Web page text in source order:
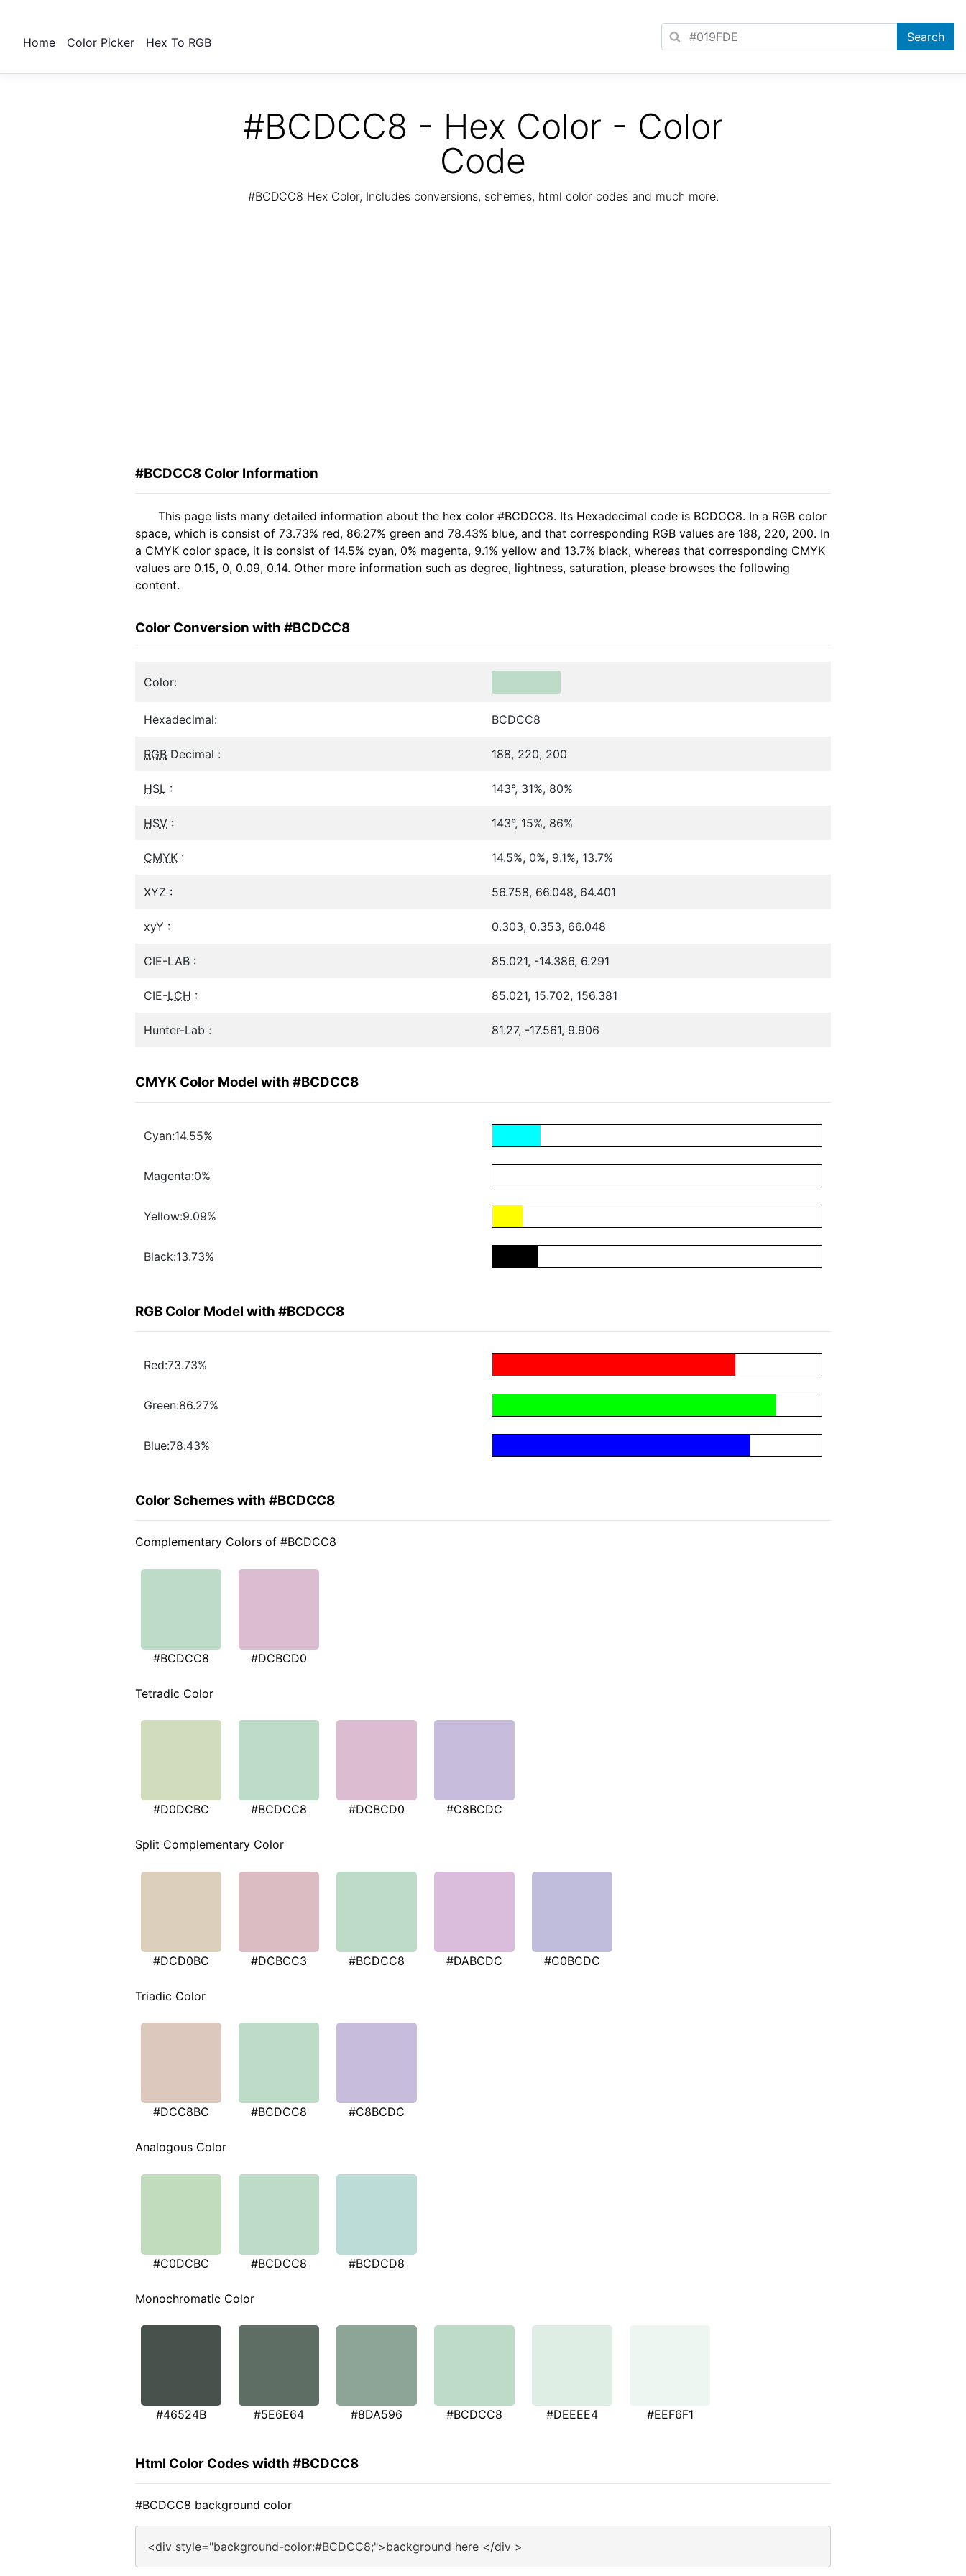
Home Color Picker Hex To RGB
#BCDCC8 - Hex Color - Color
Code
#BCDCC8 Hex Color, Includes conversions, schemes, html color codes and much more.
#BCDCC8 Color Information
This page lists many detailed information about the hex color #BCDCC8. Its Hexadecimal code is BCDCC8. In a RGB color
space, which is consist of 73.73% red, 86.27% green and 78.43% blue, and that corresponding RGB values are 188, 220, 200. In
a CMYK color space, it is consist of 14.5% cyan, 0% magenta, 9.1% yellow and 13.7% black, whereas that corresponding CMYK
values are 0.15, 0, 0.09, 0.14. Other more information such as degree, lightness, saturation, please browses the following
content.
Color Conversion with #BCDCC8
Color:
Hexadecimal: BCDCC8
RGB Decimal : 188, 220, 200
HSL : 143°, 31%, 80%
HSV : 143°, 15%, 86%
CMYK : 14.5%, 0%, 9.1%, 13.7%
XYZ : 56.758, 66.048, 64.401
xyY : 0.303, 0.353, 66.048
CIE-LAB : 85.021, -14.386, 6.291
CIE-LCH : 85.021, 15.702, 156.381
Hunter-Lab : 81.27, -17.561, 9.906
CMYK Color Model with #BCDCC8
Cyan:14.55%
Magenta:0%
Yellow:9.09%
Black:13.73%
RGB Color Model with #BCDCC8
Red:73.73%
Green:86.27%
Blue:78.43%
Color Schemes with #BCDCC8
Complementary Colors of #BCDCC8
#BCDCC8 #DCBCD0
Tetradic Color
#D0DCBC #BCDCC8 #DCBCD0 #C8BCDC
Split Complementary Color
#DCD0BC #DCBCC3 #BCDCC8 #DABCDC #C0BCDC
Triadic Color
#DCC8BC #BCDCC8 #C8BCDC
Analogous Color
#C0DCBC #BCDCC8 #BCDCD8
Monochromatic Color
#46524B #5E6E64 #8DA596 #BCDCC8 #DEEEE4 #EEF6F1
Html Color Codes width #BCDCC8
#BCDCC8 background color
<div style="background-color:#BCDCC8;">background here </div >